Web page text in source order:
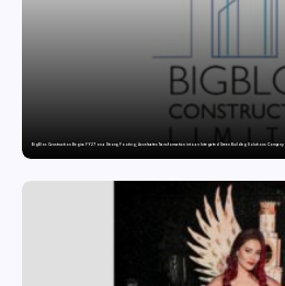
BigBloc Construction Begins FY27 on a Strong Footing; Accelerates Transformation into an Integrated Green Building Solutions Company